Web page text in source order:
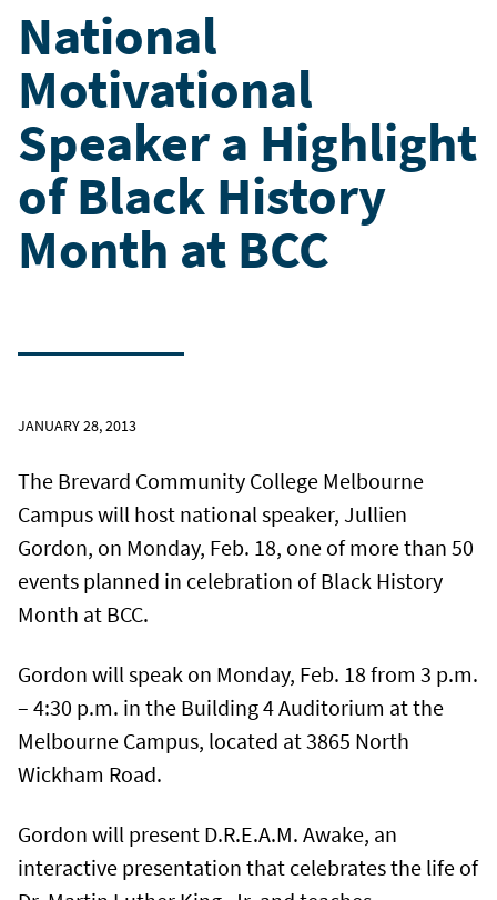
National
Motivational
Speaker a Highlight
of Black History
Month at BCC
JANUARY 28, 2013
The Brevard Community College Melbourne
Campus will host national speaker, Jullien
Gordon, on Monday, Feb. 18, one of more than 50
events planned in celebration of Black History
Month at BCC.
Gordon will speak on Monday, Feb. 18 from 3 p.m.
– 4:30 p.m. in the Building 4 Auditorium at the
Melbourne Campus, located at 3865 North
Wickham Road.
Gordon will present D.R.E.A.M. Awake, an
interactive presentation that celebrates the life of